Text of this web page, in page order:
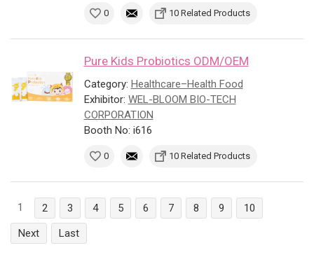
0 10 Related Products
Pure Kids Probiotics ODM/OEM
Category: Healthcare–Health Food
Exhibitor: WEL-BLOOM BIO-TECH
CORPORATION
Booth No: i616
0 10 Related Products
1 2 3 4 5 6 7 8 9
10
Next
Last